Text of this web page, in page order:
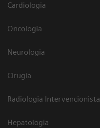
Cardiologia
Oncologia
Neurologia
Cirugia
Radiologia Intervencionista
Hepatologia